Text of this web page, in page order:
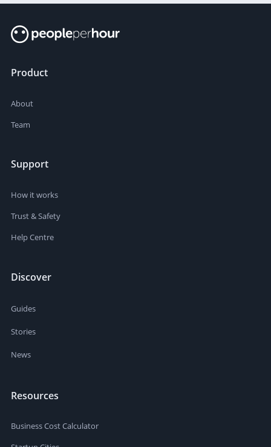
Product
About
Team
Support
How it works
Trust & Safety
Help Centre
Discover
Guides
Stories
News
Resources
Business Cost Calculator